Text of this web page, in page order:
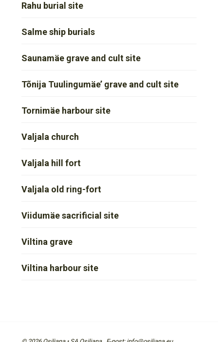
Rahu burial site
Salme ship burials
Saunamäe grave and cult site
Tõnija Tuulingumäe’ grave and cult site
Tornimäe harbour site
Valjala church
Valjala hill fort
Valjala old ring-fort
Viidumäe sacrificial site
Viltina grave
Viltina harbour site